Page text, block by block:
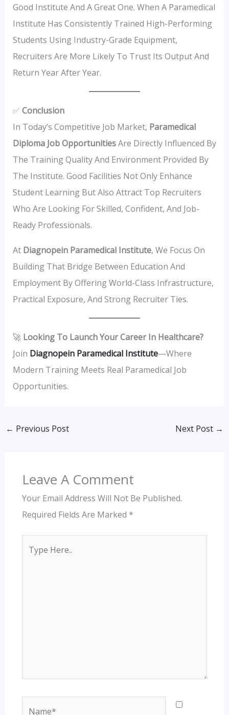
Good Institute And A Great One. When A Paramedical
Institute Has Consistently Trained High-Performing
Students Using Industry-Grade Equipment,
Recruiters Are More Likely To Trust Its Output And
Return Year After Year.
✅ Conclusion
In Today’s Competitive Job Market, Paramedical
Diploma Job OpportunitiesAre Directly Influenced By
The Training Quality And Environment Provided By
The Institute. Good Facilities Not Only Enhance
Student Learning But Also Attract Top Recruiters
Who Are Looking For Skilled, Confident, And Job-
Ready Professionals.
At Diagnopein Paramedical Institute, We Focus On
Building That Bridge Between Education And
Employment By Offering World-Class Infrastructure,
Practical Exposure, And Strong Recruiter Ties.
🚀 Looking To Launch Your Career In Healthcare?
Join Diagnopein Paramedical Institute—where
Modern Training Meets Real Paramedical Job
Opportunities.
← Previous Post Next Post →
Leave A Comment
Your Email Address Will Not Be Published.
Required Fields Are Marked *